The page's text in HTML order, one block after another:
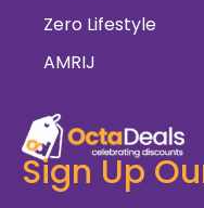
Zero Lifestyle
AMRIJ
Sign Up